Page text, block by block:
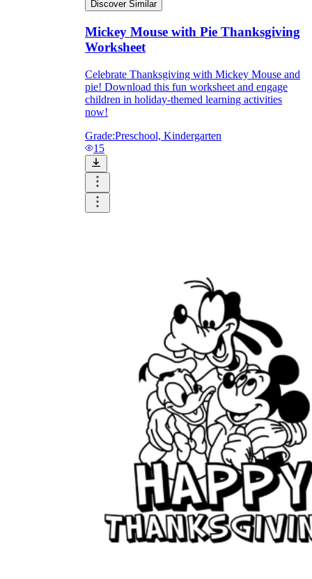
Discover Similar
Mickey Mouse with Pie Thanksgiving
Worksheet
Celebrate Thanksgiving with Mickey Mouse and
pie! Download this fun worksheet and engage
children in holiday-themed learning activities
now!
Grade:Preschool, Kindergarten
15